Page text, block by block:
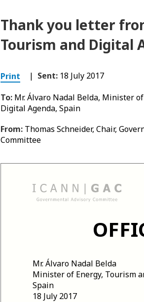
Thank you letter
Tourism and Digital
Print | Sent: 18 July 2017
To: Mr. Álvaro Nadal Belda, Minister
Digital Agenda, Spain
From: Thomas Schneider, Chair,
Committee
Mr. Álvaro Nadal Belda
Minister of Energy, Tourism
Spain
18 July 2017